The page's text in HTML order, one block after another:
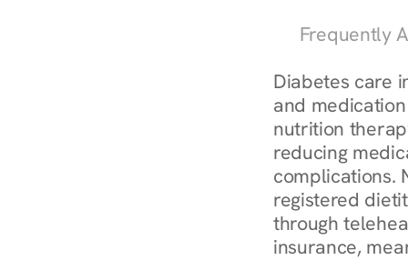
Frequently
Diabetes care
and
nutrition
reducing
complications.
registered
through
insurance,